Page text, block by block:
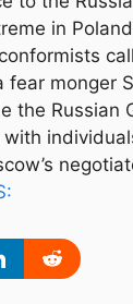
in
fear monger
the Russian